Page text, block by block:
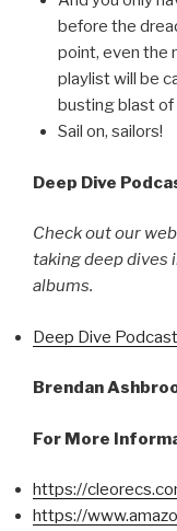
before the
point, even the
playlist will be
busting blast of
Sail on, sailors!
Deep Dive
Check out our
taking deep dives
albums.
Deep Dive
Brendan
For More
https://
https://